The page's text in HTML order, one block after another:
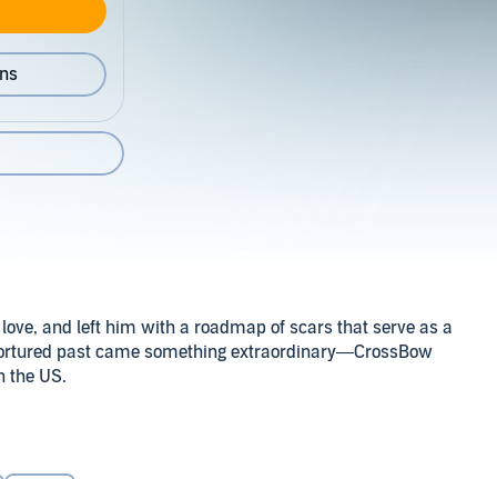
and left him with a roadmap of scars that serve as a
past came something extraordinary—CrossBow
the US.
for nearly a year. He’s come to understand why
Gary is about to find out.
& K.C. Wells